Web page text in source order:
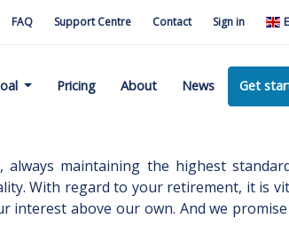
FAQ Support Centre Contact Sign in
Pricing About News Get
maintaining the highest
With regard to your retirement, it is
interest above our own. And we